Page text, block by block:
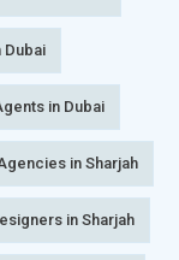
Dubai
in Dubai
in Sharjah
in Sharjah